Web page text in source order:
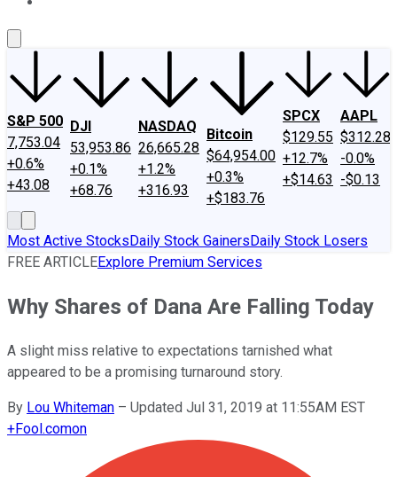
S&P 500
7,753.04
+0.6%
+43.08
DJI
53,953.86
+0.1%
+68.76
NASDAQ
26,665.28
+1.2%
+316.93
Bitcoin
$64,954.00
+0.3%
+$183.76
SPCX
$129.55
+12.7%
+$14.63
AAPL
$312.28
-0.0%
-$0.13
Most Active StocksDaily Stock GainersDaily Stock Losers
FREE ARTICLEExplore Premium Services
Why Shares of Dana Are Falling Today
A slight miss relative to expectations tarnished what
appeared to be a promising turnaround story.
By Lou Whiteman – Updated Jul 31, 2019 at 11:55AM EST
+Fool.comon